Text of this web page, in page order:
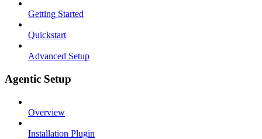
Getting Started
Quickstart
Advanced Setup
Agentic Setup
Overview
Installation Plugin